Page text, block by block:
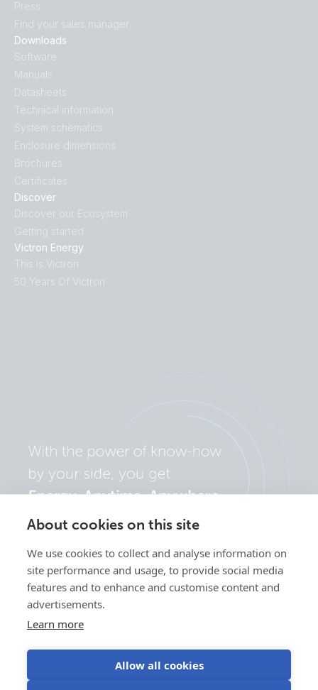
About cookies on this site
We use cookies to collect and analyse information on
site performance and usage, to provide social media
features and to enhance and customise content and
advertisements.
Learn more
Allow all cookies
Discover
Discover our Ecosystem
Getting started
Victron Energy
This is Victron
50 Years Of Victron
Downloads
Software
Manuals
Datasheets
Technical information
System schematics
Enclosure dimensions
Brochures
Certificates
Press
Find your sales manager
Privacy